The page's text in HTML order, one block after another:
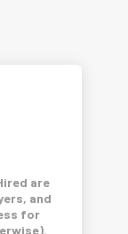
are
and
for